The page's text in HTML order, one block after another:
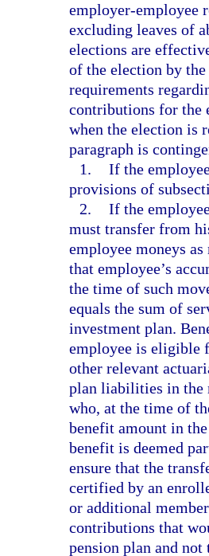
employer-employee
excluding leaves of
elections are
of the election by
requirements
contributions for the
when the election is
paragraph is
1. If the
provisions of
2. If the
must transfer from
employee moneys
that employee’s
the time of such
equals the sum of
investment plan.
employee is eligible
other relevant
plan liabilities in the
who, at the time of
benefit amount in
benefit is deemed
ensure that the
certified by an
or additional
contributions that
pension plan and